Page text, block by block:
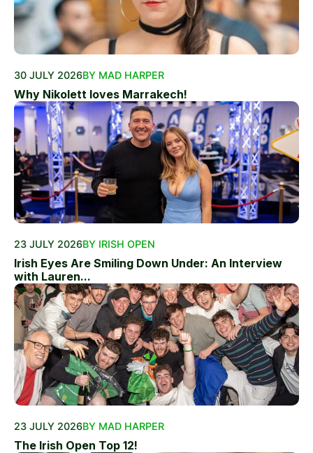
30 JULY 2026BY MAD HARPER
Why Nikolett loves Marrakech!
23 JULY 2026BY IRISH OPEN
Irish Eyes Are Smiling Down Under: An Interview
with Lauren...
23 JULY 2026BY MAD HARPER
The Irish Open Top 12!